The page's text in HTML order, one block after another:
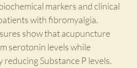
markers and clinical
with fibromyalgia.
show that acupuncture
serotonin levels while
reducing Substance P levels.